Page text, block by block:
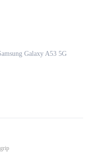
Galaxy A53 5G